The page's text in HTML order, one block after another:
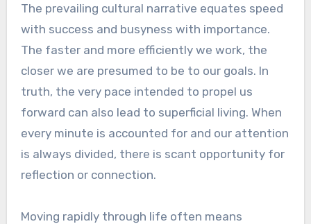
The prevailing cultural narrative equates speed
with success and busyness with importance.
The faster and more efficiently we work, the
closer we are presumed to be to our goals. In
truth, the very pace intended to propel us
forward can also lead to superficial living. When
every minute is accounted for and our attention
is always divided, there is scant opportunity for
reflection or connection.
Moving rapidly through life often means